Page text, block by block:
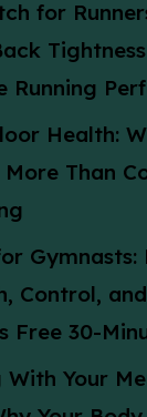
for
Running
Health:
Than
Gymnasts:
Control,
Free 30-
With Your